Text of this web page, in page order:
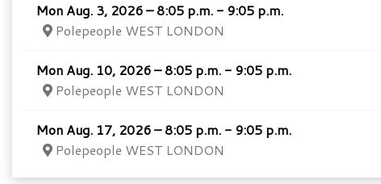
Mon Aug. 3, 2026 – 8:05 p.m. - 9:05 p.m.
Polepeople WEST LONDON
Mon Aug. 10, 2026 – 8:05 p.m. - 9:05 p.m.
Polepeople WEST LONDON
Mon Aug. 17, 2026 – 8:05 p.m. - 9:05 p.m.
Polepeople WEST LONDON